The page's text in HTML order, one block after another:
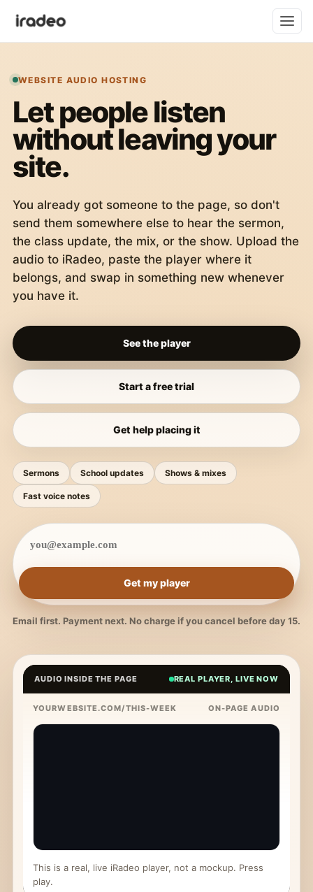
WEBSITE AUDIO HOSTING
Let people listen
without leaving your
site.
You already got someone to the page, so don't
send them somewhere else to hear the sermon,
the class update, the mix, or the show. Upload the
audio to iRadeo, paste the player where it
belongs, and swap in something new whenever
you have it.
See the player
Start a free trial
Get help placing it
Sermons School updates Shows & mixes
Fast voice notes
Get my player
Email first. Payment next. No charge if you cancel before day 15.
AUDIO INSIDE THE PAGE REAL PLAYER, LIVE NOW
YOURWEBSITE.COM/THIS-WEEK ON-PAGE AUDIO
This is a real, live iRadeo player, not a mockup. Press
play.